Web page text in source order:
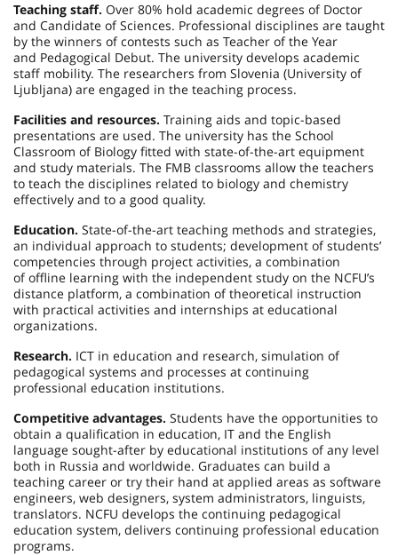
Teaching staff. Over 80% hold academic degrees of Doctor
and Candidate of Sciences. Professional disciplines are taught
by the winners of contests such as Teacher of the Year
and Pedagogical Debut. The university develops academic
staff mobility. The researchers from Slovenia (University of
Ljubljana) are engaged in the teaching process.
Facilities and resources. Training aids and topic-based
presentations are used. The university has the School
Classroom of Biology fitted with state-of-the-art equipment
and study materials. The FMB classrooms allow the teachers
to teach the disciplines related to biology and chemistry
effectively and to a good quality.
Education. State-of-the-art teaching methods and strategies,
an individual approach to students; development of students’
competencies through project activities, a combination
of offline learning with the independent study on the NCFU’s
distance platform, a combination of theoretical instruction
with practical activities and internships at educational
organizations.
Research. ICT in education and research, simulation of
pedagogical systems and processes at continuing
professional education institutions.
Competitive advantages. Students have the opportunities to
obtain a qualification in education, IT and the English
language sought-after by educational institutions of any level
both in Russia and worldwide. Graduates can build a
teaching career or try their hand at applied areas as software
engineers, web designers, system administrators, linguists,
translators. NCFU develops the continuing pedagogical
education system, delivers continuing professional education
programs.